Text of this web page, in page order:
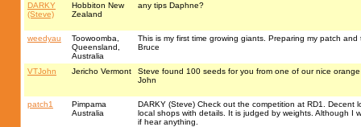
DARKY
(Steve)
Hobbiton New
Zealand
any tips Daphne?
weedyau
Toowoomba,
Queensland,
Australia
This is my first time growing giants. Preparing my patch
Bruce
VTJohn Jericho Vermont
Steve found 100 seeds for you from one of our nice
John
patch1
Pimpama
Australia
DARKY (Steve) Check out the competition at RD1.
local shops with details. It is judged by weights. Although
if hear anything.